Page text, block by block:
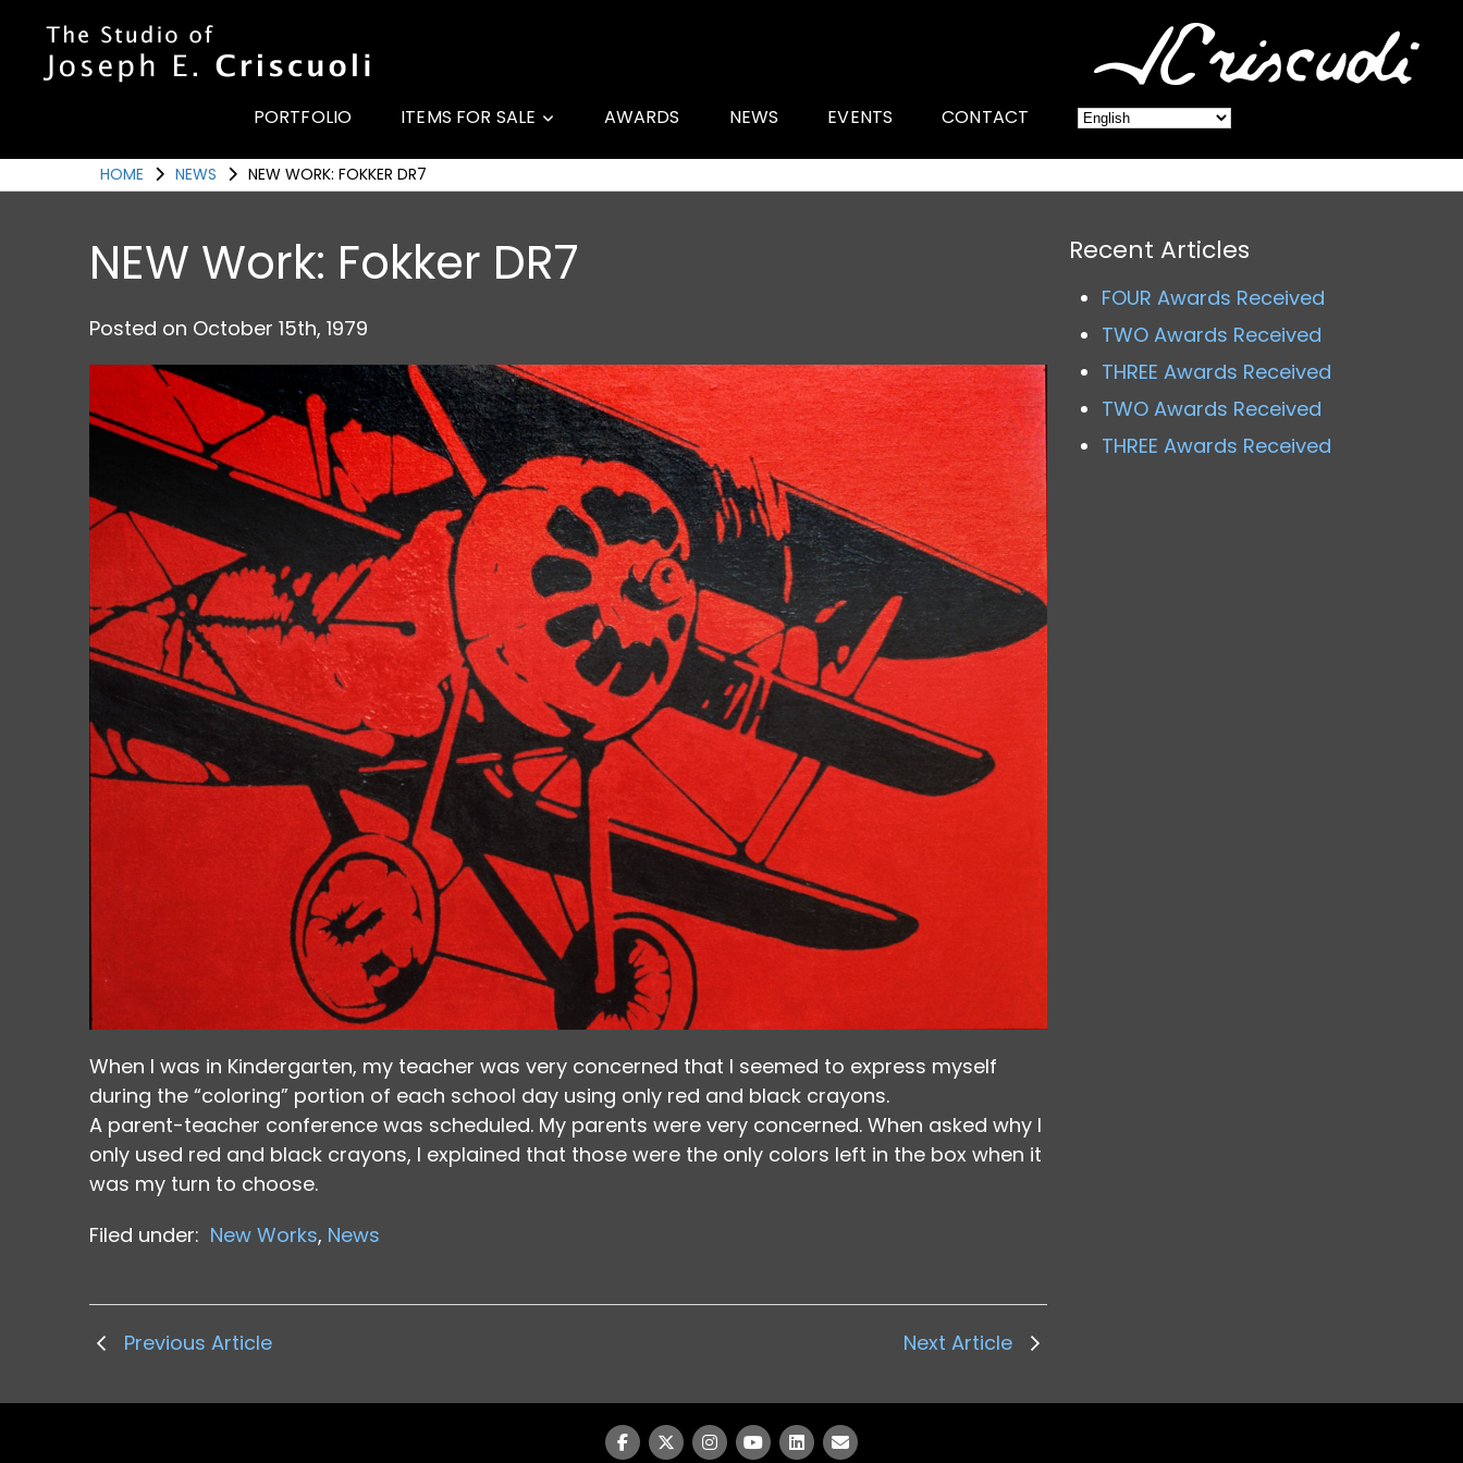
Portfolio
Items for Sale
Commission a Work
Awards
Events
Contact
PORTFOLIO ITEMS FOR SALE AWARDS NEWS EVENTS CONTACT
HOME NEWS NEW WORK: FOKKER DR7
NEW Work: Fokker DR7
Posted on October 15th, 1979
When I was in Kindergarten, my teacher was very concerned that I seemed to express myself
during the “coloring” portion of each school day using only red and black crayons.
A parent-teacher conference was scheduled. My parents were very concerned. When asked why I
only used red and black crayons, I explained that those were the only colors left in the box when it
was my turn to choose.
Filed under: New Works, News
Previous Article Next Article
Recent Articles
FOUR Awards Received
TWO Awards Received
THREE Awards Received
TWO Awards Received
THREE Awards Received